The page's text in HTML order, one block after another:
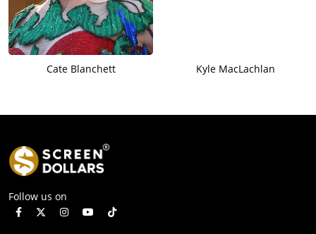
Cate Blanchett Kyle MacLachlan
Follow us on